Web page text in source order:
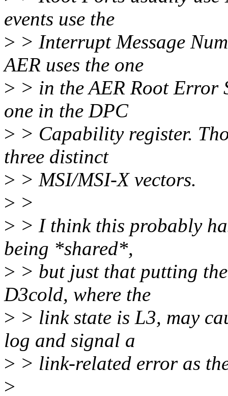
events use the
> > Interrupt Message
AER uses the one
> > in the AER Root Error
one in the DPC
> > Capability register.
three distinct
> > MSI/MSI-X vectors.
> >
> > I think this probably
being *shared*,
> > but just that putting
D3cold, where the
> > link state is L3, may
log and signal a
> > link-related error as
>